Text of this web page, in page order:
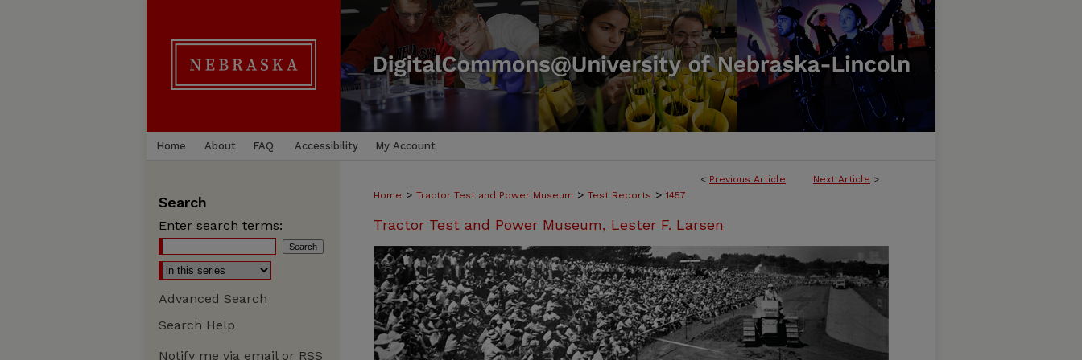
Home About FAQ Accessibility My Account
< Previous Article Next Article >
Home > Tractor Test and Power Museum > Test Reports > 1457
Tractor Test and Power Museum, Lester F. Larsen
Search
Enter search terms:
Advanced Search
Search Help
Notify me via email or RSS